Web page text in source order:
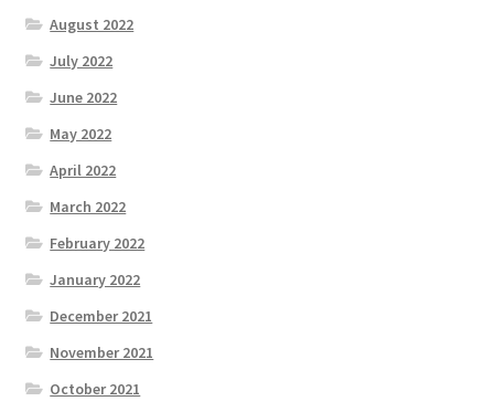
August 2022
July 2022
June 2022
May 2022
April 2022
March 2022
February 2022
January 2022
December 2021
November 2021
October 2021